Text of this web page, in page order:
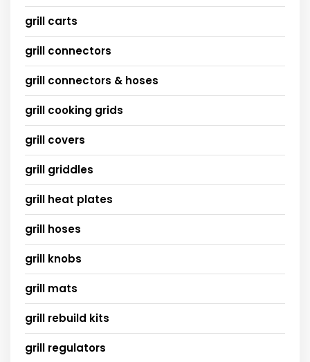
grill carts
grill connectors
grill connectors & hoses
grill cooking grids
grill covers
grill griddles
grill heat plates
grill hoses
grill knobs
grill mats
grill rebuild kits
grill regulators